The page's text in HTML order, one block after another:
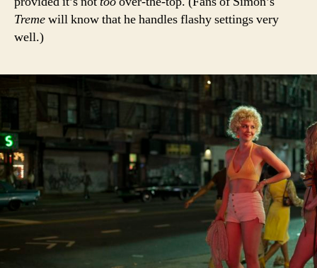
Tremewill know that he handles flashy settings very
well.)